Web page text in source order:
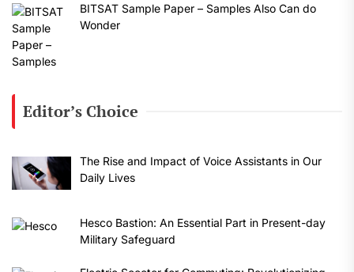
BITSAT Sample Paper – Samples Also Can do
Wonder
Editor’s Choice
The Rise and Impact of Voice Assistants in Our
Daily Lives
Hesco Bastion: An Essential Part in Present-day
Military Safeguard